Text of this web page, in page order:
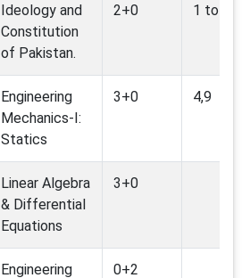
Ideology and
Constitution
of Pakistan.
2+0 1 to 17
Engineering
Mechanics-I:
Statics
3+0 4,9
Linear Algebra
& Differential
Equations
3+0
Engineering
0+2